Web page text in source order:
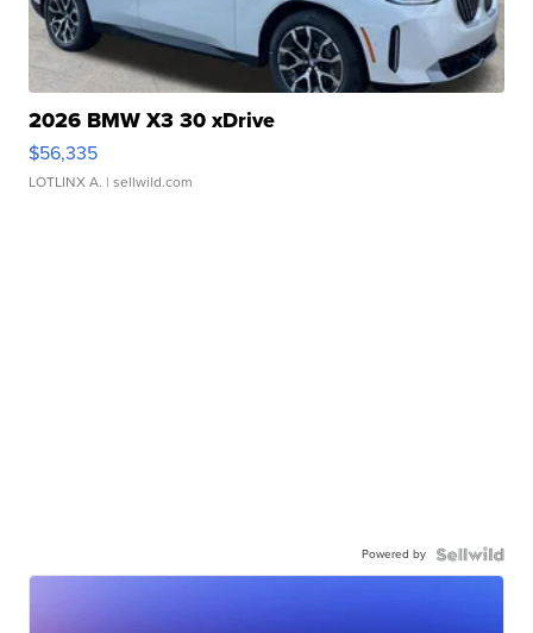
2026 BMW X3 30 xDrive
$56,335
LOTLINX A. | sellwild.com
Powered by